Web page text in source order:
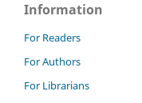
Information
For Readers
For Authors
For Librarians